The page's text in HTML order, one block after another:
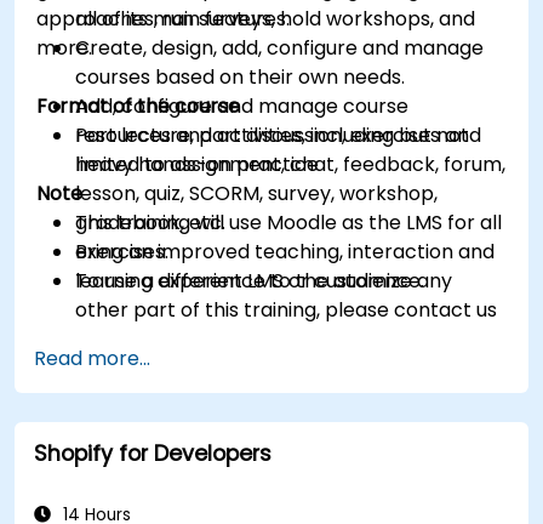
approaches, run surveys, hold workshops, and
more.
all of its main features.
Create, design, add, configure and manage
courses based on their own needs.
Add, configure and manage course
resources and activities, including but not
limited to assignment, chat, feedback, forum,
lesson, quiz, SCORM, survey, workshop,
gradebook, etc.
Bring an improved teaching, interaction and
learning experience to the audience.
Format of the course
Part lecture, part discussion, exercises and
heavy hands-on practice
Note
This training will use Moodle as the LMS for all
exercises.
To use a different LMS or customize any
other part of this training, please contact us
Read more...
Shopify for Developers
14 Hours